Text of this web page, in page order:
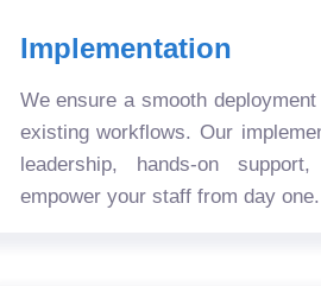
Implementation
We ensure a smooth
existing workflows. Our
leadership, hands-on
empower your staff from day one.